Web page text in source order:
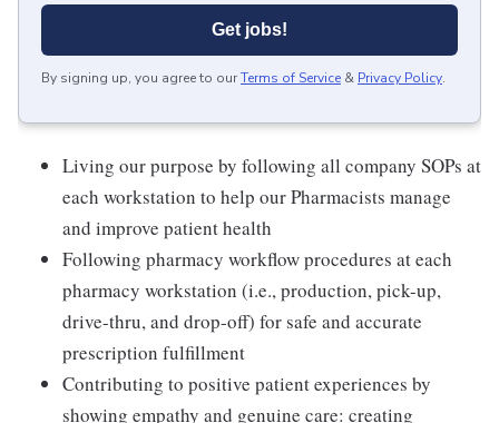
Get jobs!
By signing up, you agree to ourTerms of Service & Privacy Policy.
Living our purpose by following all company SOPs at
each workstation to help our Pharmacists manage
and improve patient health
Following pharmacy workflow procedures at each
pharmacy workstation (i.e., production, pick-up,
drive-thru, and drop-off) for safe and accurate
prescription fulfillment
Contributing to positive patient experiences by
showing empathy and genuine care: creating